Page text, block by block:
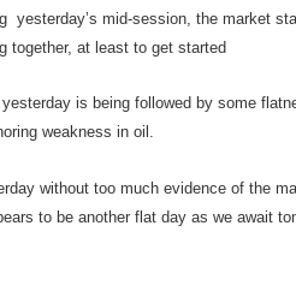
yesterday’s mid-session, the market
together, at least to get started
is being followed by some
weakness in oil.
without too much evidence of the
to be another flat day as we await